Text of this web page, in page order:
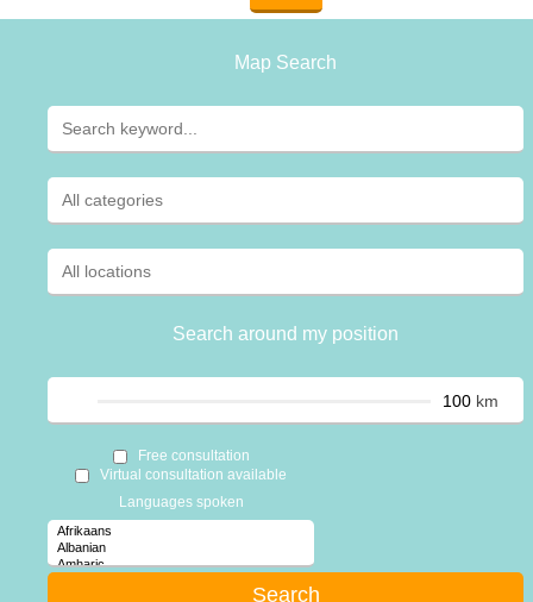
Map Search
Search around my position
km
Free consultation
Virtual consultation available
Languages spoken